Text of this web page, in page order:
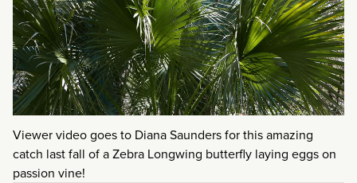
Viewer video goes to Diana Saunders for this amazing
catch last fall of a Zebra Longwing butterfly laying eggs on
passion vine!